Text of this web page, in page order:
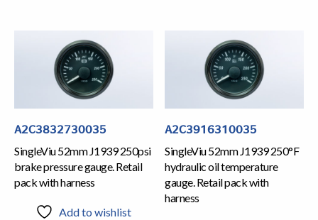
A2C3832730035
SingleViu 52mm J1939 250psi
brake pressure gauge. Retail
pack with harness
Add to wishlist
A2C3916310035
SingleViu 52mm J1939 250°F
hydraulic oil temperature
gauge. Retail pack with
harness